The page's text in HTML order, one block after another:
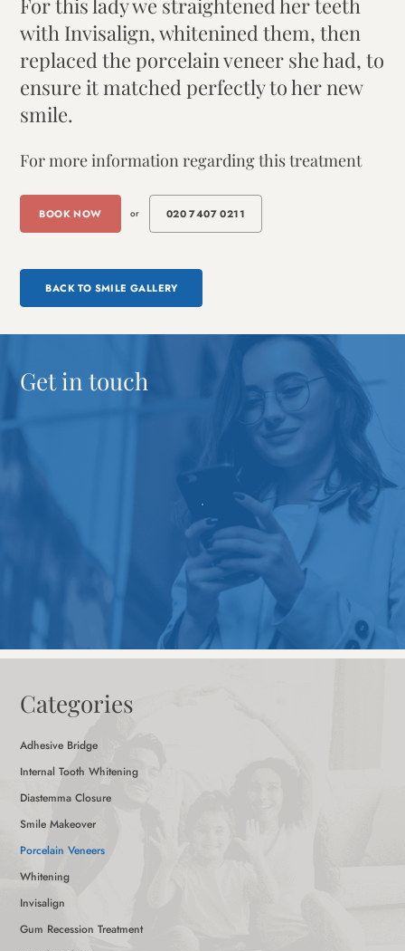
For this lady we straightened her teeth
with Invisalign, whitenined them, then
replaced the porcelain veneer she had, to
ensure it matched perfectly to her new
smile.
For more information regarding this treatment
BOOK NOW or 020 7407 0211
BACK TO SMILE GALLERY
Get in touch
Categories
Adhesive Bridge
Internal Tooth Whitening
Diastemma Closure
Smile Makeover
Porcelain Veneers
Whitening
Invisalign
Gum Recession Treatment